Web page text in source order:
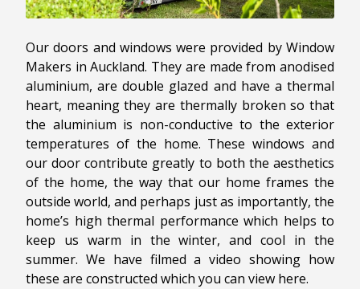
Our doors and windows were provided by Window
Makers in Auckland. They are made from anodised
aluminium, are double glazed and have a thermal
heart, meaning they are thermally broken so that
the aluminium is non-conductive to the exterior
temperatures of the home. These windows and
our door contribute greatly to both the aesthetics
of the home, the way that our home frames the
outside world, and perhaps just as importantly, the
home’s high thermal performance which helps to
keep us warm in the winter, and cool in the
summer. We have filmed a video showing how
these are constructed which you can view here.